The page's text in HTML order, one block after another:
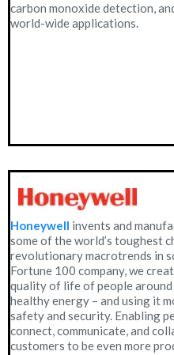
carbon monoxide detection,
world-wide applications.
Honeywell invents and
some of the world’s toughest
revolutionary macrotrends in
Fortune 100 company, we
quality of life of people
healthy energy – and using it
safety and security. Enabling
connect, communicate, and
customers to be even more